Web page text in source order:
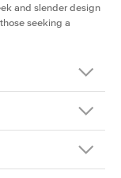
and slender design
seeking a
14
to craft.